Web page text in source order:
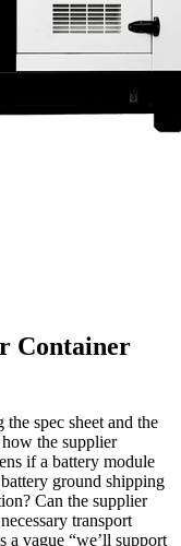
Container
spec sheet and the
the supplier
if a battery module
ground shipping
Can the supplier
transport
a vague “we’ll support